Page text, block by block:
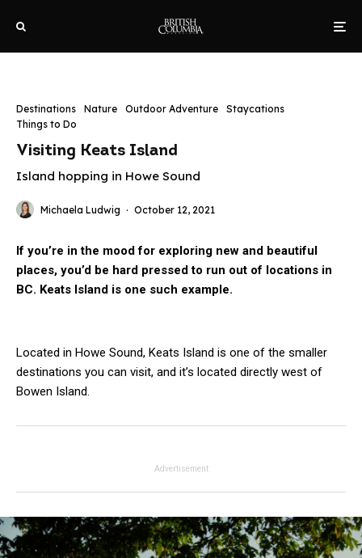
Destinations Nature Outdoor Adventure
Staycations
Things to Do
Visiting Keats Island
Island hopping in Howe Sound
Michaela Ludwig · October 12, 2021
If you’re in the mood for exploring new and beautiful
places, you’d be hard pressed to run out of locations in
BC. Keats Island is one such example.
Located in Howe Sound, Keats Island is one of the smaller
destinations you can visit, and it’s located directly west of
Bowen Island.
Advertisement